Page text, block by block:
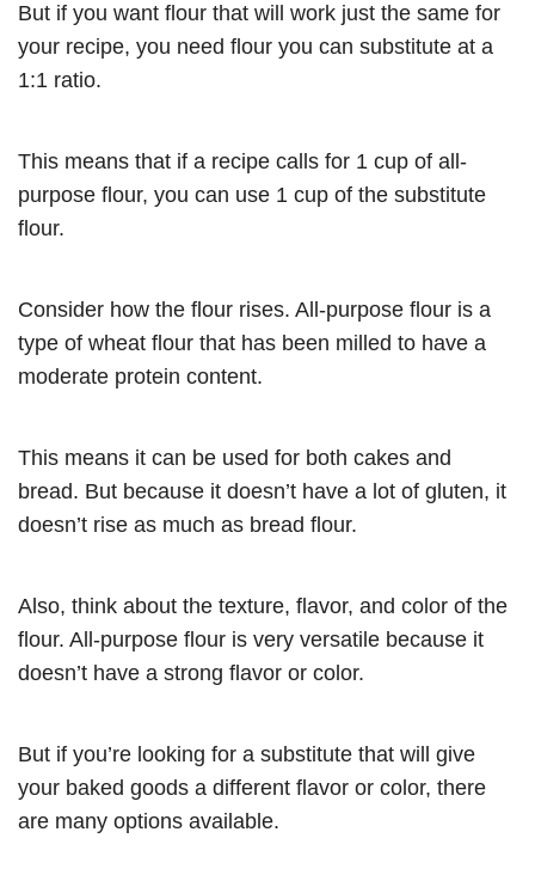
But if you want flour that will work just the same for
your recipe, you need flour you can substitute at a
1:1 ratio.
This means that if a recipe calls for 1 cup of all-
purpose flour, you can use 1 cup of the substitute
flour.
Consider how the flour rises. All-purpose flour is a
type of wheat flour that has been milled to have a
moderate protein content.
This means it can be used for both cakes and
bread. But because it doesn’t have a lot of gluten, it
doesn’t rise as much as bread flour.
Also, think about the texture, flavor, and color of the
flour. All-purpose flour is very versatile because it
doesn’t have a strong flavor or color.
But if you’re looking for a substitute that will give
your baked goods a different flavor or color, there
are many options available.